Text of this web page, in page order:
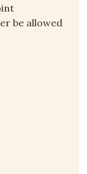
be allowed